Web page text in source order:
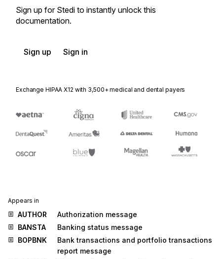
Sign up for Stedi to instantly unlock this
documentation.
Sign up Sign in
Exchange HIPAA X12 with 3,500+ medical and dental payers
Appears in
AUTHOR
Authorization message
BANSTA
Banking status message
BOPBNK
Bank transactions and portfolio transactions
report message